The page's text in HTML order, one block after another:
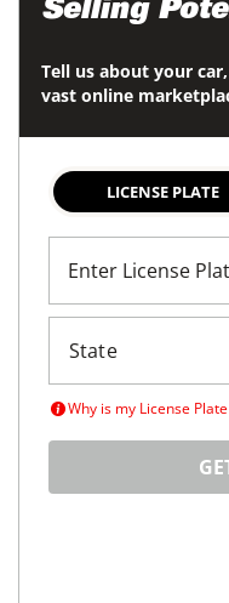
Selling
Tell us about your
vast online
LICENSE PLATE
Enter License
Why is my License